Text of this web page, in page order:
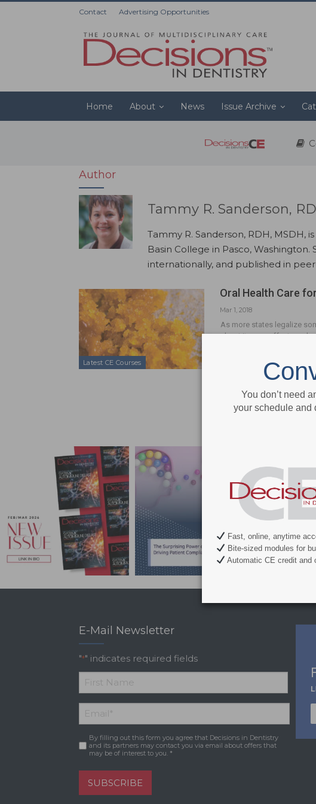
Contact Advertising Opportunities
Home About News Issue Archive
Author
Tammy R. Sanderson,
Tammy R. Sanderson, RDH, MSDH,
Basin College in Pasco,
internationally, and published in
Latest CE Courses
Oral Health Care
Mar 1, 2018
As more states legalize
about its use, effects on
E-Mail Newsletter
"*" indicates required fields
*
First
Name
Email *
Consent *
By filling out this form you agree that Decisions in Dentistry
and its partners may contact you via email about offers that
may be of interest to you. *
SUBSCRIBE
You don’t need
your schedule and
Fast, online, anytime
Bite-sized modules for
Automatic CE credit and